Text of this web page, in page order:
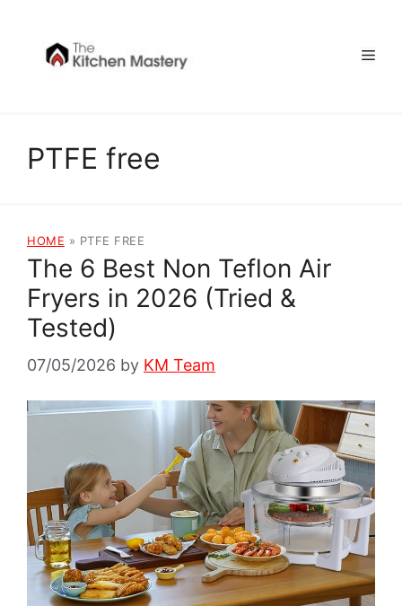
content
PTFE free
HOME » PTFE FREE
The 6 Best Non Teflon Air
Fryers in 2026 (Tried &
Tested)
07/05/2026 by KM Team